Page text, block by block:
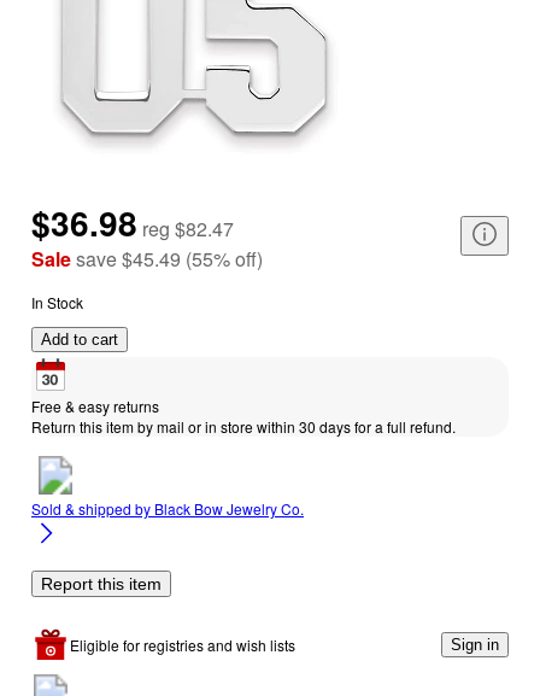
$36.98 reg $82.47
Salesave$45.49 (55%off)
In Stock
Add to cart
Free & easy returns
Return this item by mail or in store within 30 days for a full refund.
Sold & shipped by Black Bow Jewelry Co.
Report this item
Eligible for registries and wish lists Sign in